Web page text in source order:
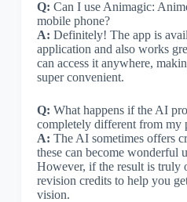
Q: Can I use Animagic:
mobile phone?
A: Definitely! The app is
application and also works
can access it anywhere,
super convenient.
Q: What happens if the AI
completely different from my
A: The AI sometimes offers
these can become wonderful
However, if the result is truly
revision credits to help you
vision.